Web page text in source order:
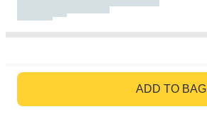
ADD TO BAG